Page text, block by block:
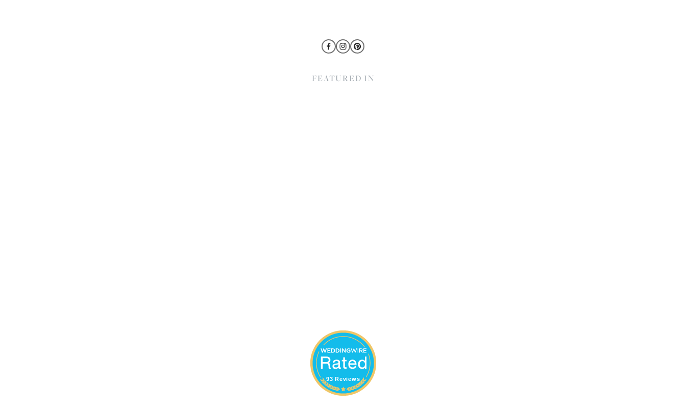
FEATURED IN
93 Reviews